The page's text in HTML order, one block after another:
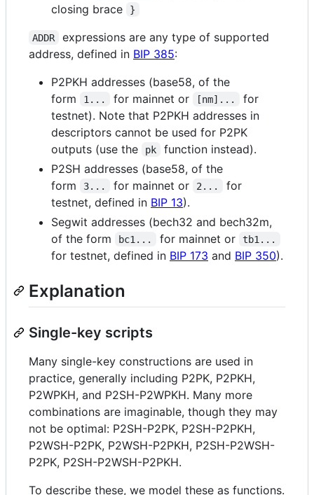
closing brace
}
ADDR
expressions are any type of supported
address, defined in BIP 385:
P2PKH addresses (base58, of the
form
1... for mainnet or [nm]...
for
testnet). Note that P2PKH addresses in
descriptors cannot be used for P2PK
outputs (use the
pk
function instead).
P2SH addresses (base58, of the
form
3... for mainnet or 2...
for
testnet, defined in BIP 13).
Segwit addresses (bech32 and bech32m,
of the form
bc1... for mainnet or tb1...
for testnet, defined in BIP 173 and BIP 350).
Explanation
Single-key scripts
Many single-key constructions are used in
practice, generally including P2PK, P2PKH,
P2WPKH, and P2SH-P2WPKH. Many more
combinations are imaginable, though they may
not be optimal: P2SH-P2PK, P2SH-P2PKH,
P2WSH-P2PK, P2WSH-P2PKH, P2SH-P2WSH-
P2PK, P2SH-P2WSH-P2PKH.
To describe these, we model these as functions.